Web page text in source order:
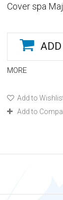
Cover spa
MORE
Add to
Add to